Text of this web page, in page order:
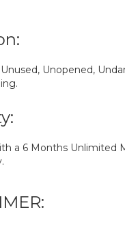
Unused, Unopened,
a 6 Months Unlimited